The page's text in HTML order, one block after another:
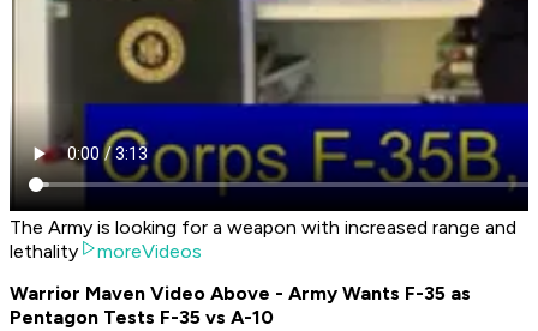
The Army is looking for a weapon with increased range and
lethality
moreVideos
Warrior Maven Video Above - Army Wants F-35 as
Pentagon Tests F-35 vs A-10